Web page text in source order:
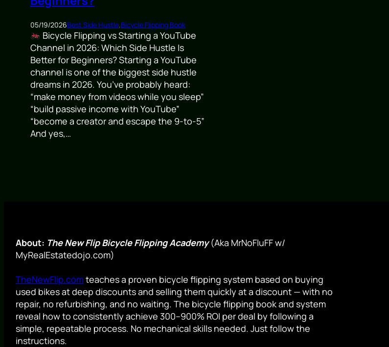
05/19/2026Best Side Hustle,Bicycle Flipping Book
Bicycle Flipping vs Starting a YouTube
Channel in 2026: Which Side Hustle Is
Better for Beginners? Starting a YouTube
channel is one of the biggest side hustle
dreams in 2026. You’ve probably heard:
“make money from videos while you sleep”
“build passive income with YouTube”
“become a creator and escape the 9-to-5”
And yes,…
About: The New Flip Bicycle Flipping Academy(Aka MrNoFluFF w/
MyRealEstatedojo.com)
TheNewFlip.comteaches a proven bicycle flipping system based on buying
used bikes at deep discounts and selling them quickly at a discount — with no
repair, no refurbishing, and no waiting. The bicycle flipping book and system
reveal how to consistently achieve 300–900% ROI per deal by following a
simple, repeatable process. No mechanical skills needed. Just follow the
instructions.